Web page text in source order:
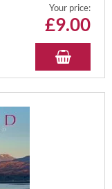
Your price:
£9.00